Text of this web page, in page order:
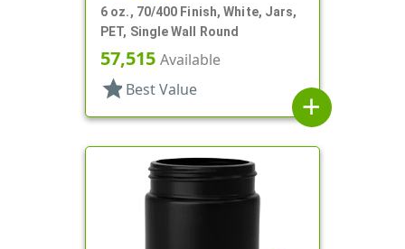
6 oz., 70/400 Finish, White, Jars,
PET, Single Wall Round
57,515 Available
star Best Value
add